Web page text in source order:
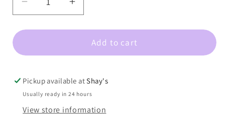
Decrease
quantity
for
Leopard
Bandana
Increase
quantity
for
Tyler
Leopard
Bandana
Add to cart
Pickup available atShay's
Usually ready in 24 hours
View store information